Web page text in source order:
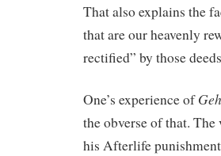
That also explains the
that are our heavenly
rectified” by those deeds
One’s experience of
the obverse of that.
his Afterlife punishment